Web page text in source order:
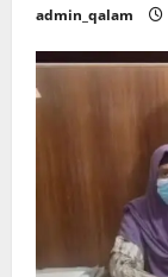
admin_qalam